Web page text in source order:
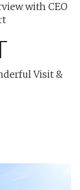
with CEO
Visit &